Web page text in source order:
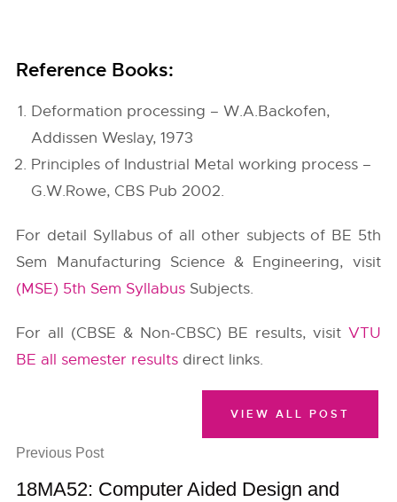
Reference Books:
Deformation processing – W.A.Backofen,
Addissen Weslay, 1973
Principles of Industrial Metal working process –
G.W.Rowe, CBS Pub 2002.
For detail Syllabus of all other subjects of BE 5th
Sem Manufacturing Science & Engineering, visit
(MSE) 5th Sem Syllabus Subjects.
For all (CBSE & Non-CBSC) BE results, visit VTU
BE all semester results direct links.
Previous Post
18MA52: Computer Aided Design and
VIEW ALL POST